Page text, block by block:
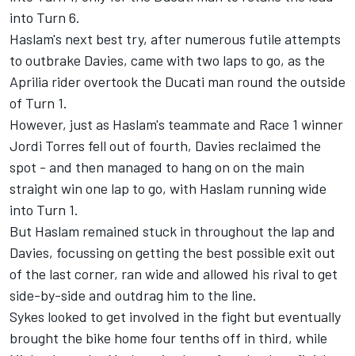
into Turn 6.
Haslam's next best try, after numerous futile attempts
to outbrake Davies, came with two laps to go, as the
Aprilia rider overtook the Ducati man round the outside
of Turn 1.
However, just as Haslam's teammate and Race 1 winner
Jordi Torres fell out of fourth, Davies reclaimed the
spot - and then managed to hang on on the main
straight win one lap to go, with Haslam running wide
into Turn 1.
But Haslam remained stuck in throughout the lap and
Davies, focussing on getting the best possible exit out
of the last corner, ran wide and allowed his rival to get
side-by-side and outdrag him to the line.
Sykes looked to get involved in the fight but eventually
brought the bike home four tenths off in third, while